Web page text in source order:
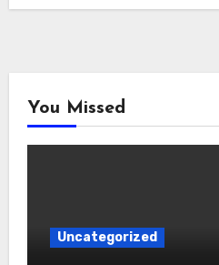
You Missed
Uncategorized